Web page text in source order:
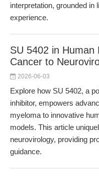
interpretation, grounded in
experience.
SU 5402 in Human
Cancer to
2026-06-03
Explore how SU 5402, a
inhibitor, empowers
myeloma to innovative
models. This article
neurovirology, providing
guidance.